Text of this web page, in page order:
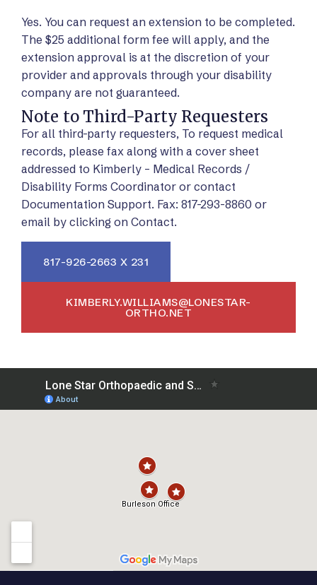
Yes. You can request an extension to be completed.
The $25 additional form fee will apply, and the
extension approval is at the discretion of your
provider and approvals through your disability
company are not guaranteed.
Note to Third-Party Requesters
For all third-party requesters, To request medical
records, please fax along with a cover sheet
addressed to Kimberly – Medical Records /
Disability Forms Coordinator or contact
Documentation Support. Fax: 817-293-8860 or
email by clicking on Contact.
817-926-2663 X 231
KIMBERLY.WILLIAMS@LONESTAR-
ORTHO.NET